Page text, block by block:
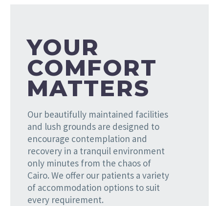
YOUR
COMFORT
MATTERS
Our beautifully maintained facilities
and lush grounds are designed to
encourage contemplation and
recovery in a tranquil environment
only minutes from the chaos of
Cairo. We offer our patients a variety
of accommodation options to suit
every requirement.